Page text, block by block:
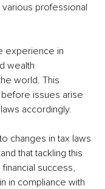
professional
experience in
wealth
world. This
issues arise
accordingly.
changes in tax laws
that tackling this
success,
in compliance with